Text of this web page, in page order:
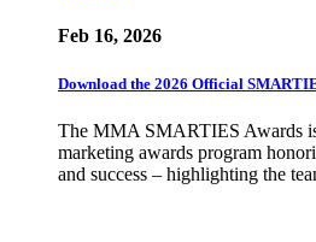
Feb 16, 2026
Download the 2026 Official
The MMA SMARTIES Awards
marketing awards program
and success – highlighting the